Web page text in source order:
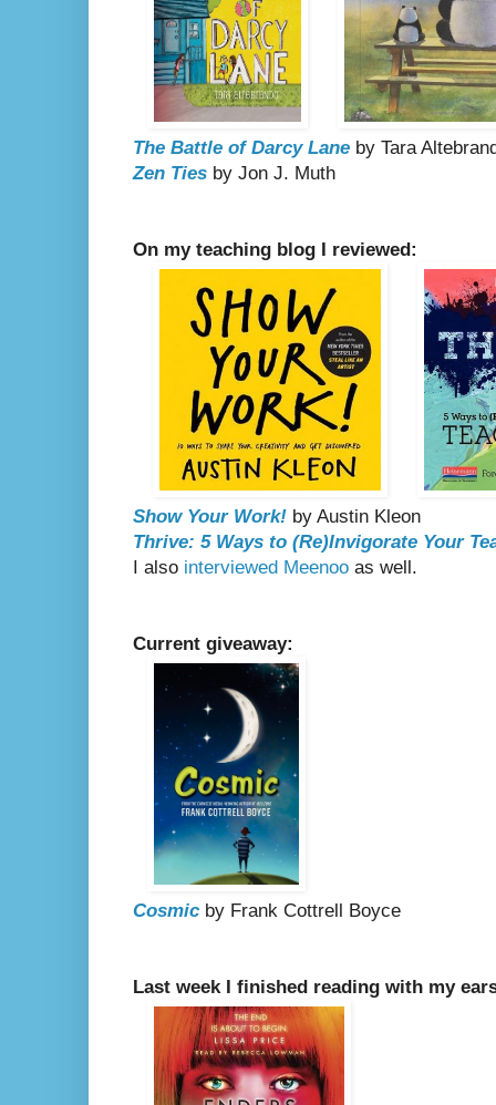
The Battle of Darcy Lane by Tara
Zen Ties by Jon J. Muth
On my teaching blog I reviewed:
Show Your Work! by Austin Kleon
Thrive: 5 Ways to (Re)Invigorate Your
I also interviewed Meenoo as well.
Current giveaway:
Cosmic by Frank Cottrell Boyce
Last week I finished reading with my